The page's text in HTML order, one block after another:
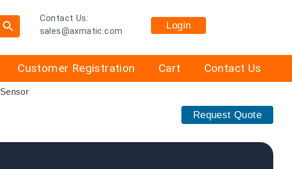
Contact Us:
sales@axmatic.com
Login
Cart Contact Us
Customer Registration
Request Quote